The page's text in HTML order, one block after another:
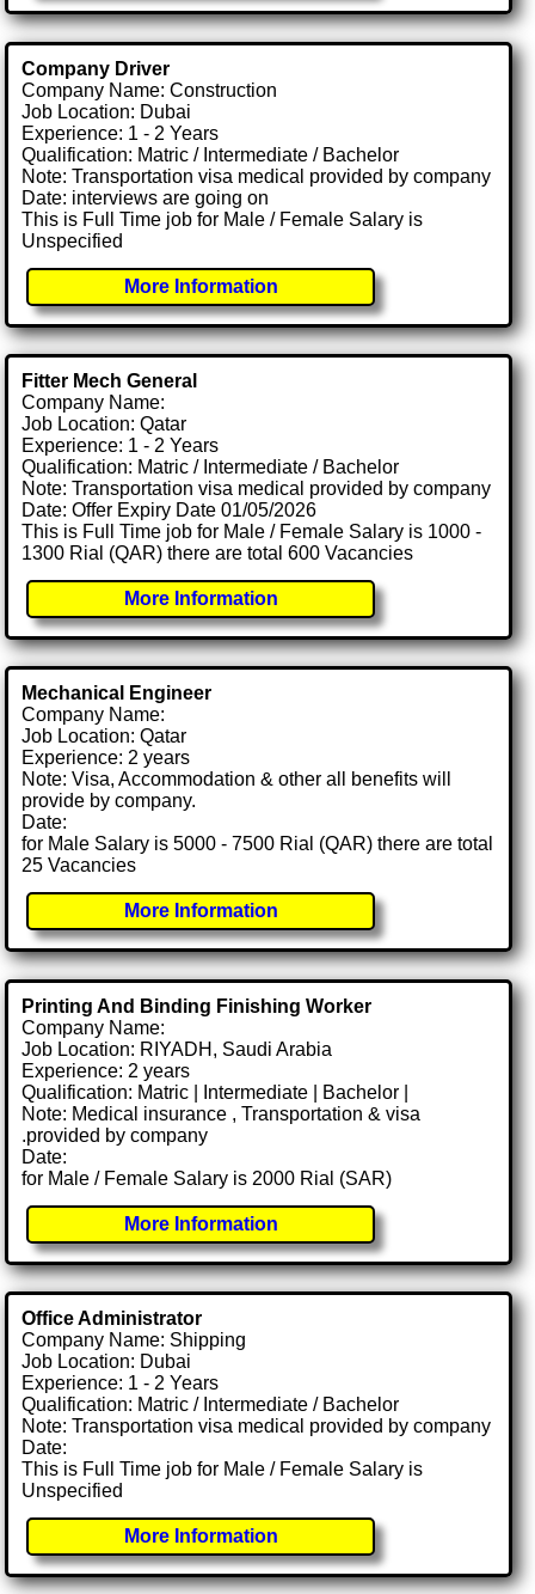
Company Driver
Company Name: Construction
Job Location: Dubai
Experience: 1 - 2 Years
Qualification: Matric / Intermediate / Bachelor
Note: Transportation visa medical provided by company
Date: interviews are going on
This is Full Time job for Male / Female Salary is
Unspecified
More Information
Fitter Mech General
Company Name:
Job Location: Qatar
Experience: 1 - 2 Years
Qualification: Matric / Intermediate / Bachelor
Note: Transportation visa medical provided by company
Date: Offer Expiry Date 01/05/2026
This is Full Time job for Male / Female Salary is 1000 -
1300 Rial (QAR) there are total 600 Vacancies
More Information
Mechanical Engineer
Company Name:
Job Location: Qatar
Experience: 2 years
Note: Visa, Accommodation & other all benefits will
provide by company.
Date:
for Male Salary is 5000 - 7500 Rial (QAR) there are total
25 Vacancies
More Information
Printing And Binding Finishing Worker
Company Name:
Job Location: RIYADH, Saudi Arabia
Experience: 2 years
Qualification: Matric | Intermediate | Bachelor |
Note: Medical insurance , Transportation & visa
.provided by company
Date:
for Male / Female Salary is 2000 Rial (SAR)
More Information
Office Administrator
Company Name: Shipping
Job Location: Dubai
Experience: 1 - 2 Years
Qualification: Matric / Intermediate / Bachelor
Note: Transportation visa medical provided by company
Date:
This is Full Time job for Male / Female Salary is
Unspecified
More Information